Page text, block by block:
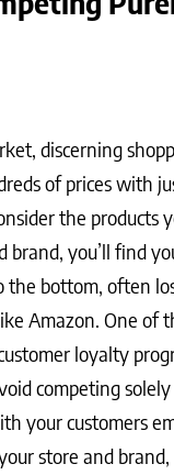
discerning
of prices with
the products
brand, you’ll find
the bottom, often
Amazon. One of
loyalty
competing
your customers
store and